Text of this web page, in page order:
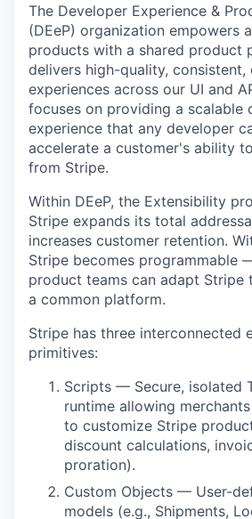
The Developer Experience &
(DEeP) organization empowers
products with a shared product
delivers high-quality,
experiences across our UI and
focuses on providing a scalable
experience that any developer
accelerate a customer's ability
from Stripe.
Within DEeP, the Extensibility
Stripe expands its total
increases customer retention.
Stripe becomes programmable
product teams can adapt Stripe
a common platform.
Stripe has three interconnected
primitives:
Scripts — Secure, isolated
runtime allowing
to customize Stripe
discount calculations,
proration).
Custom Objects — User-
models (e.g., Shipments,